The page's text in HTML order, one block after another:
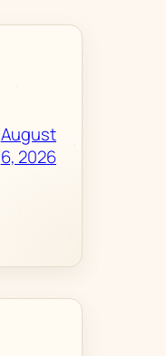
August
6, 2026